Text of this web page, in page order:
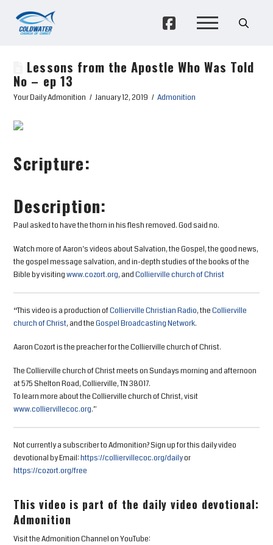
Lessons from the Apostle Who Was Told
No – ep 13
Your Daily Admonition January 12, 2019 Admonition
Scripture:
Description:
Paul asked to have the thorn in his flesh removed. God said no.
Watch more of Aaron’s videos about Salvation, the Gospel, the good news,
the gospel message salvation, and in-depth studies of the books of the
Bible by visitingwww.cozort.org, andCollierville church of Christ
“This video is a production ofCollierville Christian Radio, theCollierville
church of Christ, and theGospel Broadcasting Network.
Aaron Cozort is the preacher for the Collierville church of Christ.
The Collierville church of Christ meets on Sundays morning and afternoon
at 575 Shelton Road, Collierville, TN 38017.
To learn more about the Collierville church of Christ, visit
www.colliervillecoc.org.”
Not currently a subscriber to Admonition? Sign up for this daily video
devotional by Email:https://colliervillecoc.org/dailyor
https://cozort.org/free
This video is part of the daily video devotional:
Admonition
Visit the Admonition Channel on YouTube: